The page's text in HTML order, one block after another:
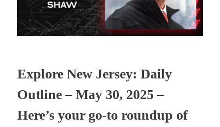
Explore New Jersey: Daily
Outline – May 30, 2025 –
Here’s your go-to roundup of